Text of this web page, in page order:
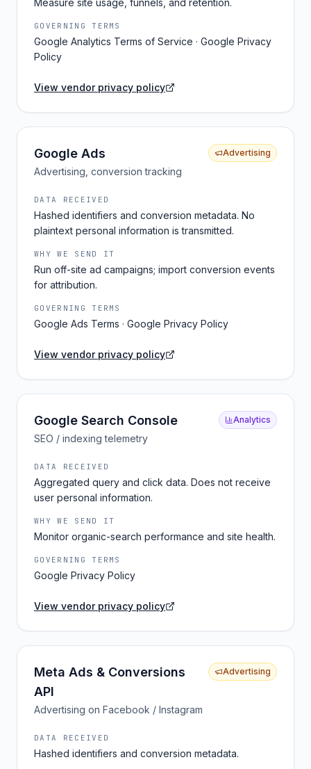
Measure site usage, funnels, and retention.
GOVERNING TERMS
Google Analytics Terms of Service · Google Privacy
Policy
View vendor privacy policy
Google Ads
Advertising, conversion tracking
Advertising
DATA RECEIVED
Hashed identifiers and conversion metadata. No
plaintext personal information is transmitted.
WHY WE SEND IT
Run off-site ad campaigns; import conversion events
for attribution.
GOVERNING TERMS
Google Ads Terms · Google Privacy Policy
View vendor privacy policy
Google Search Console
SEO / indexing telemetry
Analytics
DATA RECEIVED
Aggregated query and click data. Does not receive
user personal information.
WHY WE SEND IT
Monitor organic-search performance and site health.
GOVERNING TERMS
Google Privacy Policy
View vendor privacy policy
Meta Ads & Conversions
API
Advertising on Facebook / Instagram
Advertising
DATA RECEIVED
Hashed identifiers and conversion metadata.